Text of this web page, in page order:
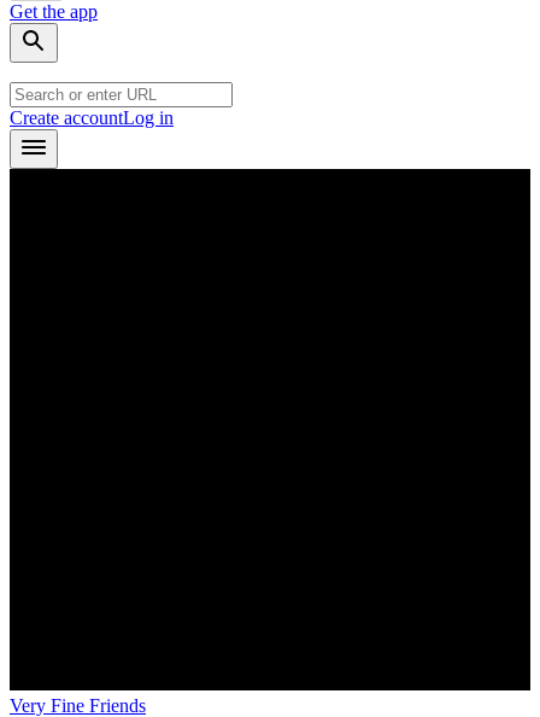
Get the app
Create accountLog in
Very Fine Friends